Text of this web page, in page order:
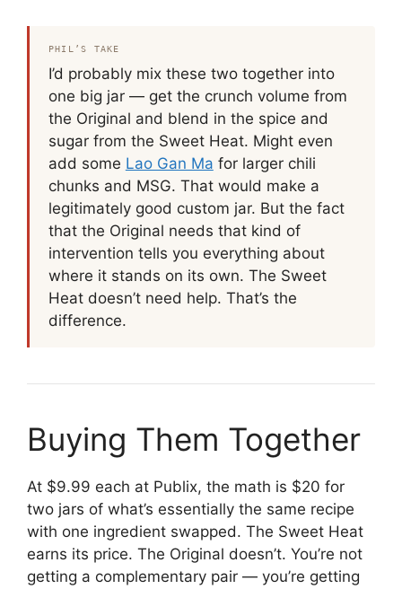
PHIL’S TAKE
I’d probably mix these two together into
one big jar — get the crunch volume from
the Original and blend in the spice and
sugar from the Sweet Heat. Might even
add some Lao Gan Ma for larger chili
chunks and MSG. That would make a
legitimately good custom jar. But the fact
that the Original needs that kind of
intervention tells you everything about
where it stands on its own. The Sweet
Heat doesn’t need help. That’s the
difference.
Buying Them Together
At $9.99 each at Publix, the math is $20 for
two jars of what’s essentially the same recipe
with one ingredient swapped. The Sweet Heat
earns its price. The Original doesn’t. You’re not
getting a complementary pair — you’re getting